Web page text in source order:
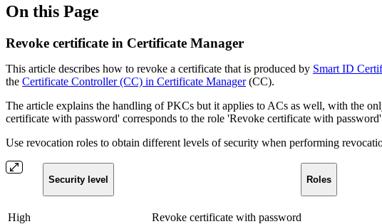
On this Page
Revoke certificate in Certificate Manager
This article describes how to revoke a certificate that is produced by Smart ID
the Certificate Controller (CC) in Certificate Manager(CC).
The article explains the handling of PKCs but it applies to ACs as well, with the
certificate with password' corresponds to the role 'Revoke certificate with
Use revocation roles to obtain different levels of security when performing
Security level Roles
High Revoke certificate with password